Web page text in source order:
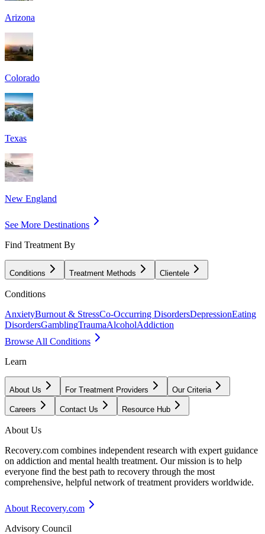
Arizona
Colorado
Texas
New England
See More Destinations
Find Treatment By
Conditions Treatment Methods Clientele
Conditions
AnxietyBurnout & StressCo-Occurring DisordersDepressionEating
DisordersGamblingTraumaAlcoholAddiction
Browse All Conditions
Learn
About Us For Treatment Providers Our Criteria
Careers Contact Us Resource Hub
About Us
Recovery.com combines independent research with expert guidance
on addiction and mental health treatment. Our mission is to help
everyone find the best path to recovery through the most
comprehensive, helpful network of treatment providers worldwide.
About Recovery.com
Advisory Council